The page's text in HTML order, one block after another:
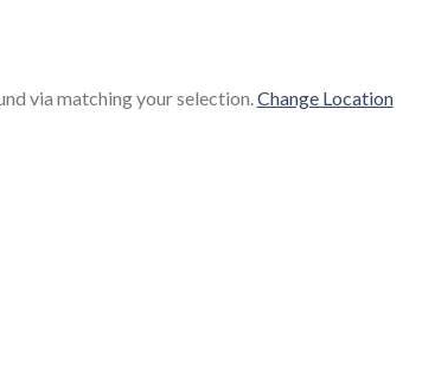
via matching your selection.Change Location